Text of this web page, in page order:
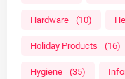
Hardware (10)
Holiday Products (16)
Hygiene (35)